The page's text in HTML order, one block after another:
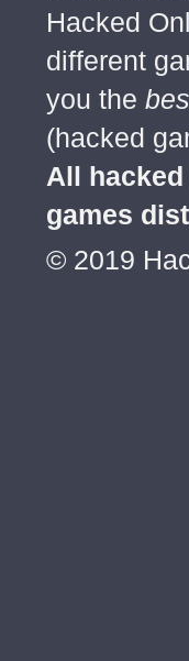
Hacked
different
you the
(hacked
All
games
© 2019